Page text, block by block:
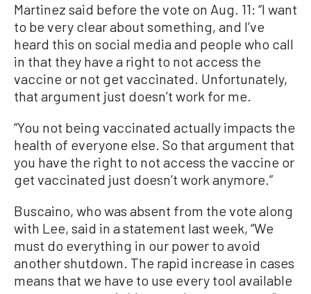
Martinez said before the vote on Aug. 11: “I want
to be very clear about something, and I’ve
heard this on social media and people who call
in that they have a right to not access the
vaccine or not get vaccinated. Unfortunately,
that argument just doesn’t work for me.
“You not being vaccinated actually impacts the
health of everyone else. So that argument that
you have the right to not access the vaccine or
get vaccinated just doesn’t work anymore.”
Buscaino, who was absent from the vote along
with Lee, said in a statement last week, “We
must do everything in our power to avoid
another shutdown. The rapid increase in cases
means that we have to use every tool available